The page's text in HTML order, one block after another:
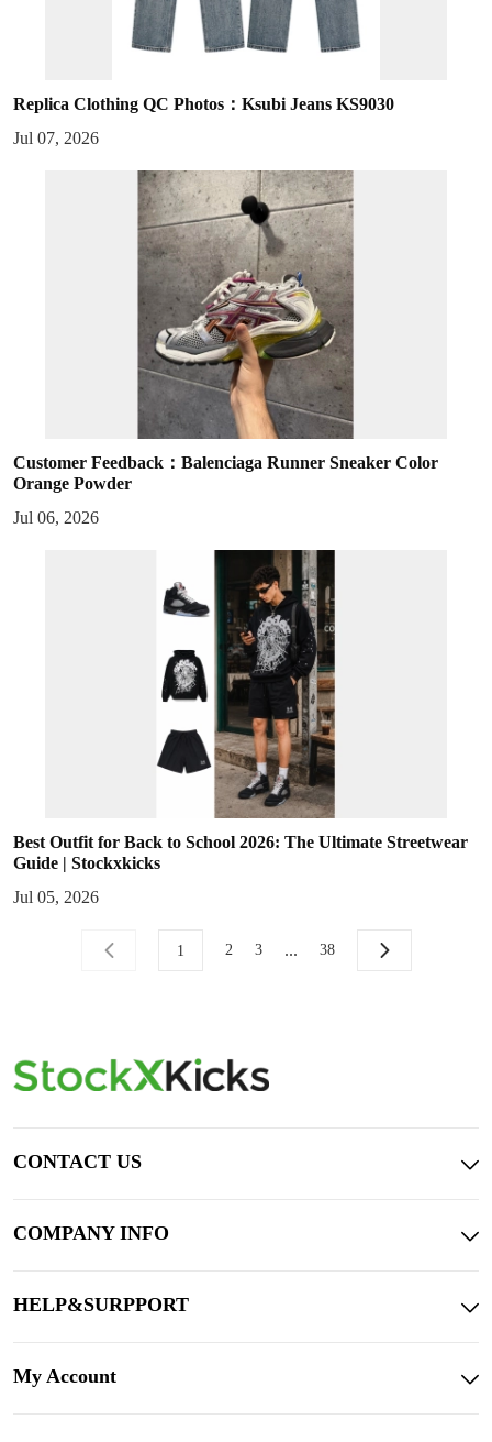
Replica Clothing QC Photos：Ksubi Jeans KS9030
Jul 07, 2026
Customer Feedback：Balenciaga Runner Sneaker Color
Orange Powder
Jul 06, 2026
Best Outfit for Back to School 2026: The Ultimate Streetwear
Guide | Stockxkicks
Jul 05, 2026
1 2 3 ... 38
CONTACT US
COMPANY INFO
HELP&SURPPORT
My Account